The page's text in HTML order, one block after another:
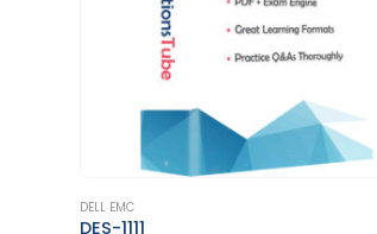
DELL EMC
DES-4122